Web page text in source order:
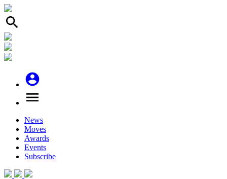
search
account_circle
menu
News
Moves
Awards
Events
Subscribe